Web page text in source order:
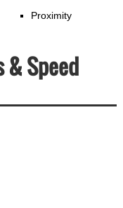
Proximity
& Speed